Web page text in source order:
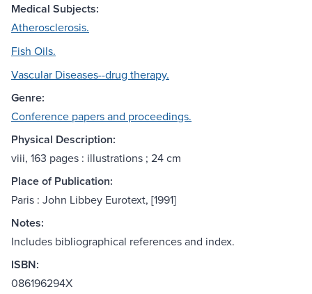
Medical Subjects:
Atherosclerosis.
Fish Oils.
Vascular Diseases--drug therapy.
Genre:
Conference papers and proceedings.
Physical Description:
viii, 163 pages : illustrations ; 24 cm
Place of Publication:
Paris : John Libbey Eurotext, [1991]
Notes:
Includes bibliographical references and index.
ISBN:
086196294X